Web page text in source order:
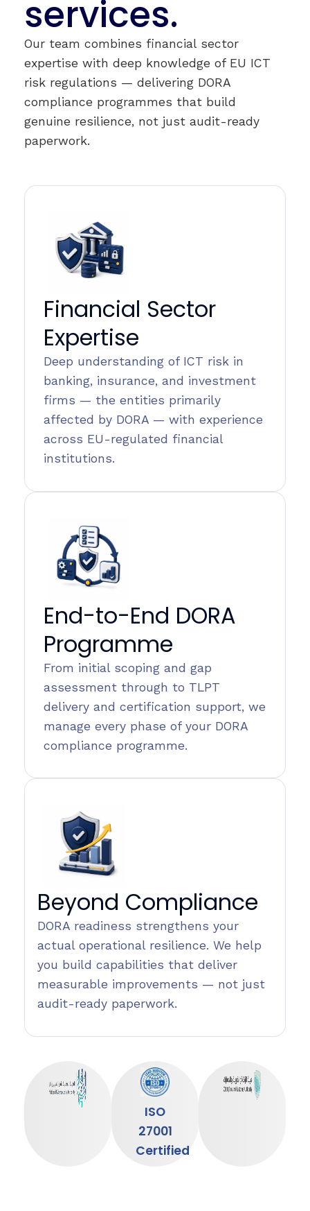
services.
Our team combines financial sector
expertise with deep knowledge of EU ICT
risk regulations — delivering DORA
compliance programmes that build
genuine resilience, not just audit-ready
paperwork.
Financial Sector
Expertise
Deep understanding of ICT risk in
banking, insurance, and investment
firms — the entities primarily
affected by DORA — with experience
across EU-regulated financial
institutions.
End-to-End DORA
Programme
From initial scoping and gap
assessment through to TLPT
delivery and certification support, we
manage every phase of your DORA
compliance programme.
Beyond Compliance
DORA readiness strengthens your
actual operational resilience. We help
you build capabilities that deliver
measurable improvements — not just
audit-ready paperwork.
ISO
27001
Certified